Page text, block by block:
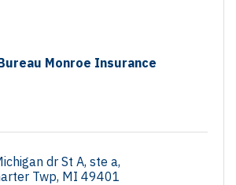
Monroe Insurance
dr St A ste a
Twp MI 49401